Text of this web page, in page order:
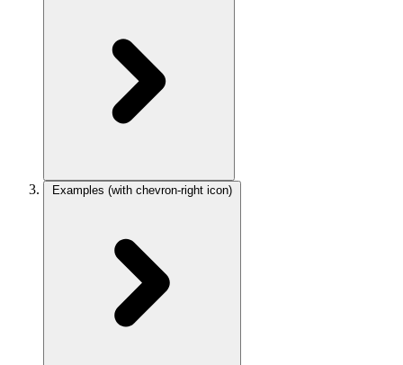
Examples (with chevron-right icon)